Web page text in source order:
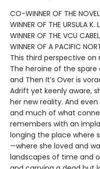
CO-WINNER OF THE NOVEL
WINNER OF THE URSULA K.
WINNER OF THE VCU
WINNER OF A PACIFIC
This third perspective
The heroine of the spare
and Then It’s Over is
Adrift yet keenly aware,
her new reality. And
and much of what
remembers with an
longing the place where
—where she loved and
landscapes of time and